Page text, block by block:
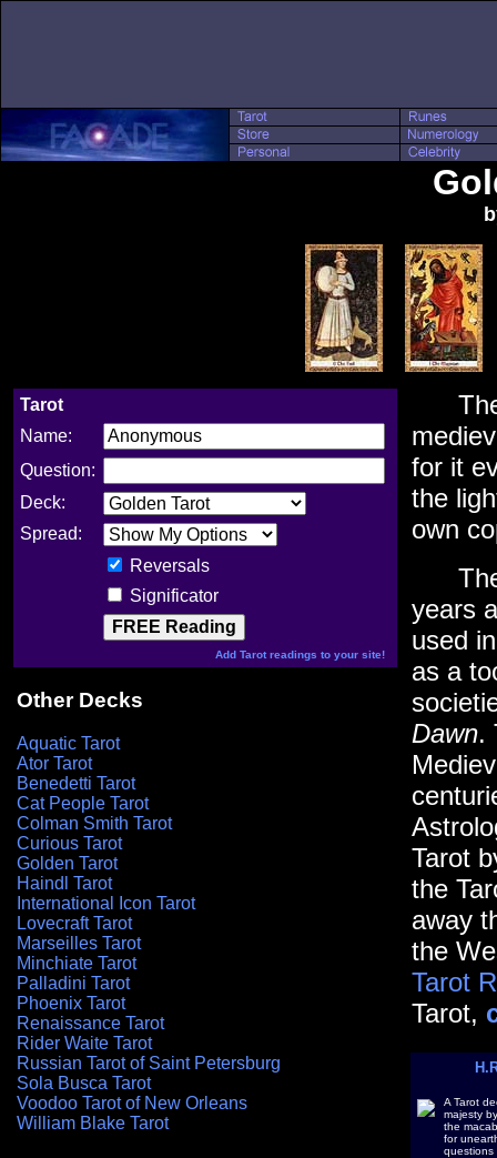
Tarot
Name:
Question:
Deck:
Spread:
Reversals
Significator
Add Tarot readings to your site!
Other Decks
Aquatic Tarot
Ator Tarot
Benedetti Tarot
Cat People Tarot
Colman Smith Tarot
Curious Tarot
Golden Tarot
Haindl Tarot
International Icon Tarot
Lovecraft Tarot
Marseilles Tarot
Minchiate Tarot
Palladini Tarot
Phoenix Tarot
Renaissance Tarot
Rider Waite Tarot
Russian Tarot of Saint Petersburg
Sola Busca Tarot
Voodoo Tarot of New Orleans
William Blake Tarot
for it
the
own
The
years
used
as a
Dawn.
Tarot
the
away
the
Tarot
Tarot,
A Tarot
majesty
the
for
questions